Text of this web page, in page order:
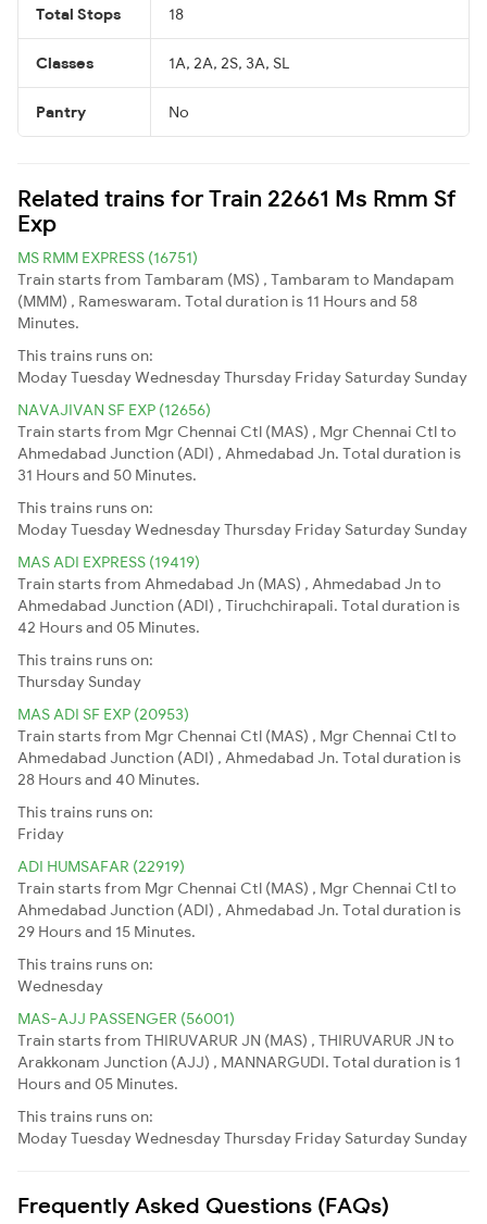
Total Stops 18
Classes 1A, 2A, 2S, 3A, SL
Pantry No
Related trains for Train 22661 Ms Rmm Sf
Exp
MS RMM EXPRESS (16751)
Train starts from Tambaram (MS) , Tambaram to Mandapam
(MMM) , Rameswaram. Total duration is 11 Hours and 58
Minutes.
This trains runs on:
ModayTuesdayWednesdayThursday Friday Saturday Sunday
NAVAJIVAN SF EXP (12656)
Train starts from Mgr Chennai Ctl (MAS) , Mgr Chennai Ctl to
Ahmedabad Junction (ADI) , Ahmedabad Jn. Total duration is
31 Hours and 50 Minutes.
This trains runs on:
ModayTuesdayWednesdayThursday Friday Saturday Sunday
MAS ADI EXPRESS (19419)
Train starts from Ahmedabad Jn (MAS) , Ahmedabad Jn to
Ahmedabad Junction (ADI) , Tiruchchirapali. Total duration is
42 Hours and 05 Minutes.
This trains runs on:
Thursday Sunday
MAS ADI SF EXP (20953)
Train starts from Mgr Chennai Ctl (MAS) , Mgr Chennai Ctl to
Ahmedabad Junction (ADI) , Ahmedabad Jn. Total duration is
28 Hours and 40 Minutes.
This trains runs on:
Friday
ADI HUMSAFAR (22919)
Train starts from Mgr Chennai Ctl (MAS) , Mgr Chennai Ctl to
Ahmedabad Junction (ADI) , Ahmedabad Jn. Total duration is
29 Hours and 15 Minutes.
This trains runs on:
Wednesday
MAS-AJJ PASSENGER (56001)
Train starts from THIRUVARUR JN (MAS) , THIRUVARUR JN to
Arakkonam Junction (AJJ) , MANNARGUDI. Total duration is 1
Hours and 05 Minutes.
This trains runs on:
ModayTuesdayWednesdayThursday Friday Saturday Sunday
Frequently Asked Questions (FAQs)